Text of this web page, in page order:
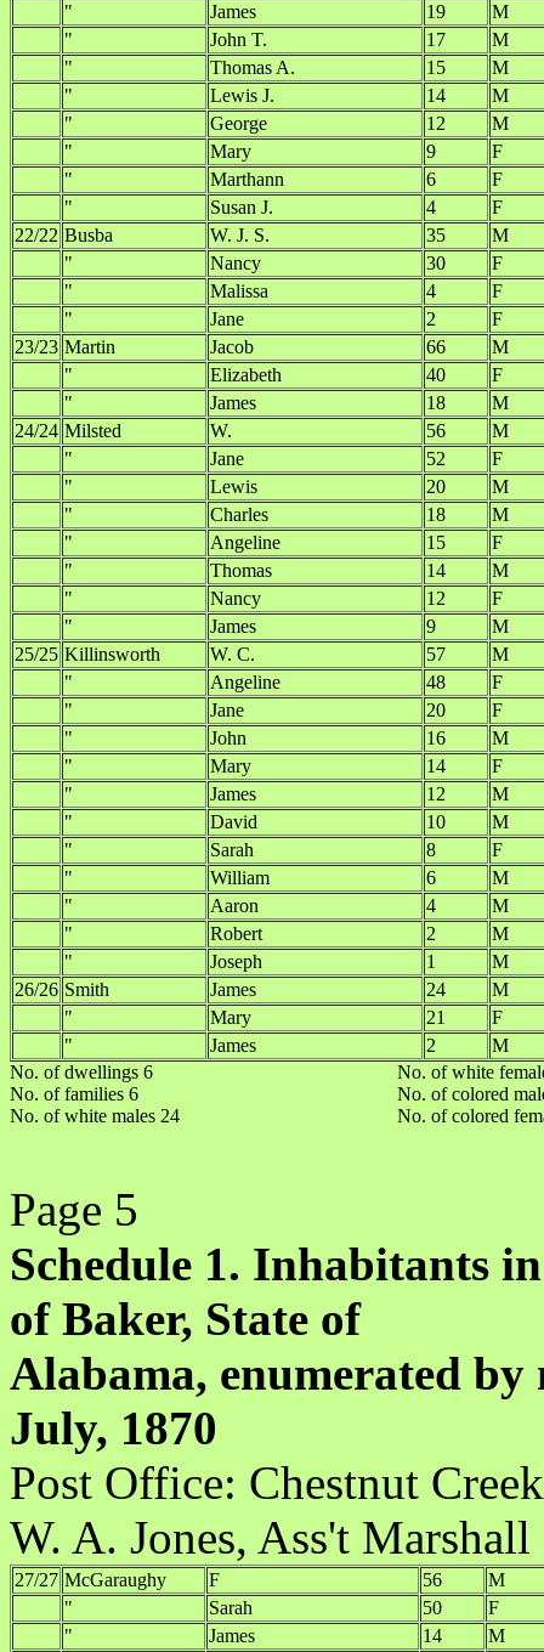
"
James 19
M
"
John T. 17
M
"
Thomas A. 15
M
"
Lewis J. 14
M
"
George 12
M
"
Mary 9
F
"
Marthann 6
F
"
Susan J. 4
F
22/22 Busba W. J. S. 35
M
"
Nancy 30
F
"
Malissa 4
F
"
Jane 2
F
23/23 Martin Jacob 66
M
"
Elizabeth 40
F
"
James 18
M
24/24 Milsted W. 56
M
"
Jane 52
F
"
Lewis 20
M
"
Charles 18
M
"
Angeline 15
F
"
Thomas 14
M
"
Nancy 12
F
"
James 9
M
25/25 Killinsworth W. C. 57
M
"
Angeline 48
F
"
Jane 20
F
"
John 16
M
"
Mary 14
F
"
James 12
M
"
David 10
M
"
Sarah 8
F
"
William 6
M
"
Aaron 4
M
"
Robert 2
M
"
Joseph 1
M
26/26 Smith James 24
M
"
Mary 21
F
"
James 2
M
No. of dwellings 6
No. of white
No. of families 6
No. of colored
No. of white males 24
No. of colored
Page 5
Schedule 1. Inhabitants
of Baker, State of
Alabama, enumerated
July, 1870
Post Office:
W. A. Jones, Ass't Marshall
27/27 McGaraughy F 56
M
"
Sarah 50
F
"
James 14
M